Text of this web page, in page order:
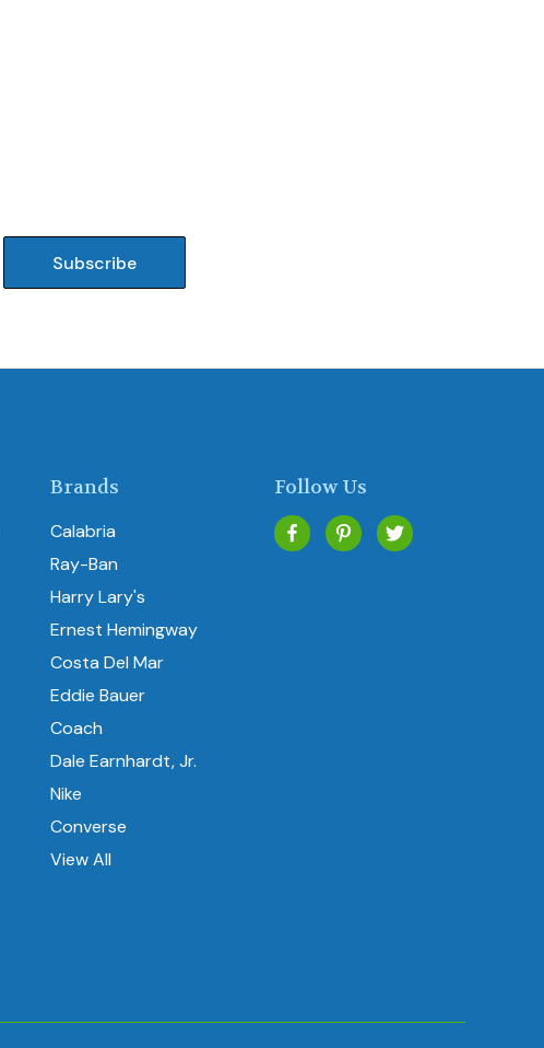
Brands
Calabria
Ray-Ban
Harry Lary's
Ernest Hemingway
Costa Del Mar
Eddie Bauer
Coach
Dale Earnhardt, Jr.
Nike
Converse
View All
Follow Us